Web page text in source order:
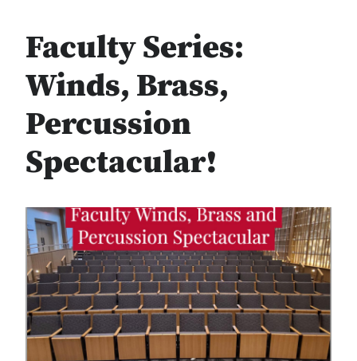
Faculty Series:
Winds, Brass,
Percussion
Spectacular!